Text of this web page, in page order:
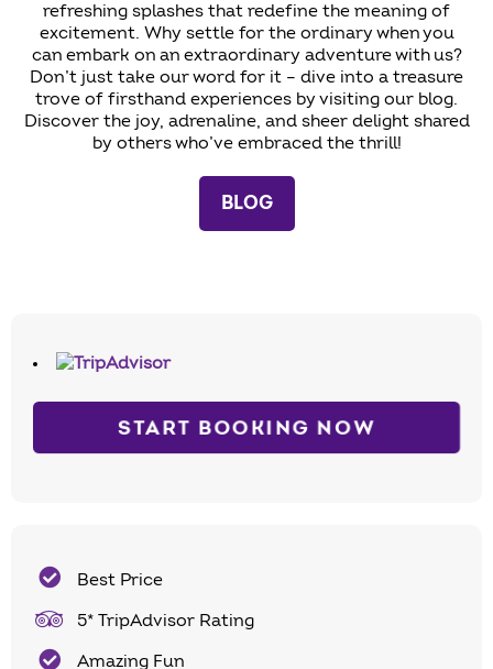
refreshing splashes that redefine the meaning of
excitement. Why settle for the ordinary when you
can embark on an extraordinary adventure with us?
Don’t just take our word for it – dive into a treasure
trove of firsthand experiences by visiting our blog.
Discover the joy, adrenaline, and sheer delight shared
by others who’ve embraced the thrill!
BLOG
START BOOKING NOW
Best Price
5* TripAdvisor Rating
Amazing Fun